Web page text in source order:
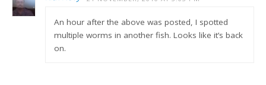
An hour after the above was posted, I spotted
multiple worms in another fish. Looks like it’s back
on.